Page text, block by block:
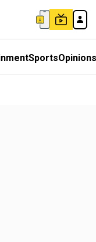
SportsOpinions